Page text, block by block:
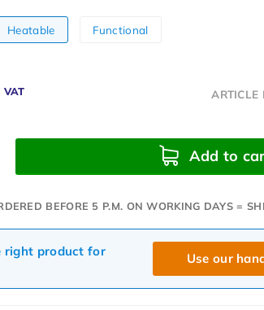
Heatable Functional
VAT ARTICLE
Add to
BEFORE 5 P.M. ON WORKING DAYS =
right product for
Use our